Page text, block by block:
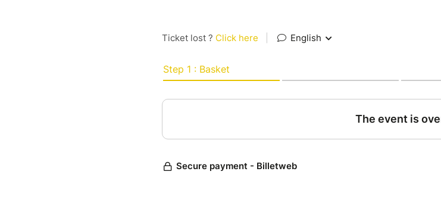
Ticket lost ? Click here English
Step 1 : Basket
The event is
Secure payment - Billetweb